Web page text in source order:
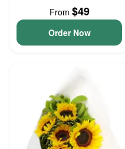
From $49
Order Now